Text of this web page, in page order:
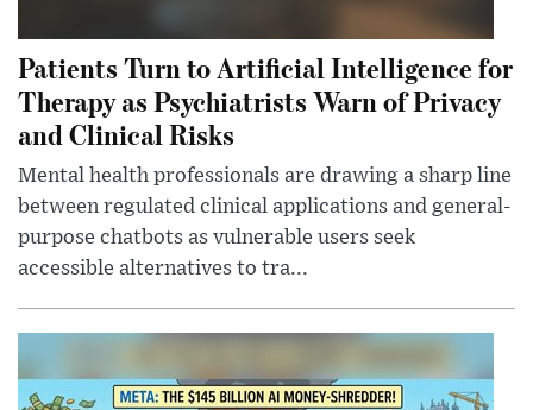
Patients Turn to Artificial Intelligence for
Therapy as Psychiatrists Warn of Privacy
and Clinical Risks
Mental health professionals are drawing a sharp line
between regulated clinical applications and general-
purpose chatbots as vulnerable users seek
accessible alternatives to tra...